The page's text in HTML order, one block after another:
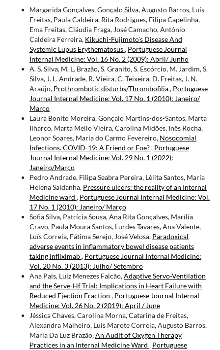
Margarida Gonçalves, Gonçalo Silva, Augusto Barros, Luís
Freitas, Paula Caldeira, Rita Rodrigues, Filipa Capelinha,
Ema Freitas, Cláudia Fraga, José Camacho, António
Caldeira Ferreira, Kikuchi-Fujimoto’s Disease And
Systemic Lupus Erythematosus, Portuguese Journal
Internal Medicine: Vol. 16 No. 2 (2009): Abril/ Junho
A. S. Silva, M. L. Brazão, S. Granito, S. Escórcio, M. Jardim, S.
Silva, J. L. Andrade, R. Vieira, C. Teixeira, D. Freitas, J. N.
Araújo, Prothrombotic disturbs/Thrombofilia, Portuguese
Journal Internal Medicine: Vol. 17 No. 1 (2010): Janeiro/
Março
Laura Bonito Moreira, Gonçalo Martins-dos-Santos, Marta
Ilharco, Marta Mello Vieira, Carolina Midões, Inês Rocha,
Leonor Soares, Maria do Carmo Fevereiro, Nosocomial
Infections. COVID-19: A Friend or Foe?, Portuguese
Journal Internal Medicine: Vol. 29 No. 1 (2022):
Janeiro/Março
Pedro Andrade, Filipa Seabra Pereira, Lèlita Santos, Maria
Helena Saldanha, Pressure ulcers: the reality of an Internal
Medicine ward , Portuguese Journal Internal Medicine: Vol.
17 No. 1 (2010): Janeiro/ Março
Sofia Silva, Patrícia Sousa, Ana Rita Gonçalves, Marília
Cravo, Paula Moura Santos, Lurdes Tavares, Ana Valente,
Luís Correia, Fátima Serejo, José Velosa, Paradoxical
adverse events in inflammatory bowel disease patients
taking infliximab, Portuguese Journal Internal Medicine:
Vol. 20 No. 3 (2013): Julho/ Setembro
Ana Pais, Luiz Menezes Falcão,Adaptive Servo-Ventilation
and the Serve-Hf Trial: Implications in Heart Failure with
Reduced Ejection Fraction , Portuguese Journal Internal
Medicine: Vol. 26 No. 2 (2019): April / June
Jéssica Chaves, Carolina Morna, Catarina de Freitas,
Alexandra Malheiro, Luís Marote Correia, Augusto Barros,
Maria Da Luz Brazão,An Audit of Oxygen Therapy
Practices in an Internal Medicine Ward , Portuguese